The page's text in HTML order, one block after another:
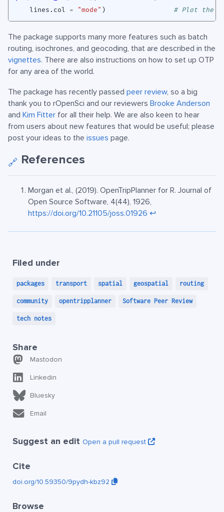
lines.col
= "mode" ) # Plot the
The package supports many more features such as batch
routing, isochrones, and geocoding, that are described in the
vignettes. There are also instructions on how to set up OTP
for any area of the world.
The package has recently passed peer review, so a big
thank you to rOpenSci and our reviewers Brooke Anderson
and Kim Fitter for all their help. We are also keen to hear
from users about new features that would be useful; please
post your ideas to the issues page.
🔗 References
Morgan et al., (2019). OpenTripPlanner for R. Journal of
Open Source Software, 4(44), 1926,
https://doi.org/10.21105/joss.01926 ↩︎
Filed under
packages transport spatial geospatial routing
community opentripplanner Software Peer Review
tech notes
Share
Mastodon
Linkedin
Bluesky
Email
Suggest an edit Open a pull request
Cite
doi.org/10.59350/9pydh-kbz92
Browse